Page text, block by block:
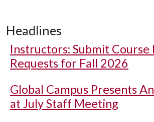
Headlines
Instructors: Submit Course
Requests for Fall 2026
Global Campus Presents
at July Staff Meeting